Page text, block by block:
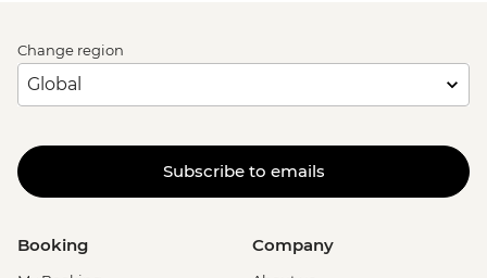
Change region
Subscribe to emails
Booking Company